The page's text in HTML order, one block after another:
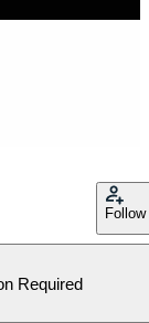
Follow
Required